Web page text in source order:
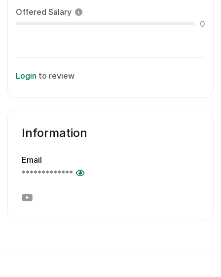
Offered Salary
0
Login to review
Information
Email
*************